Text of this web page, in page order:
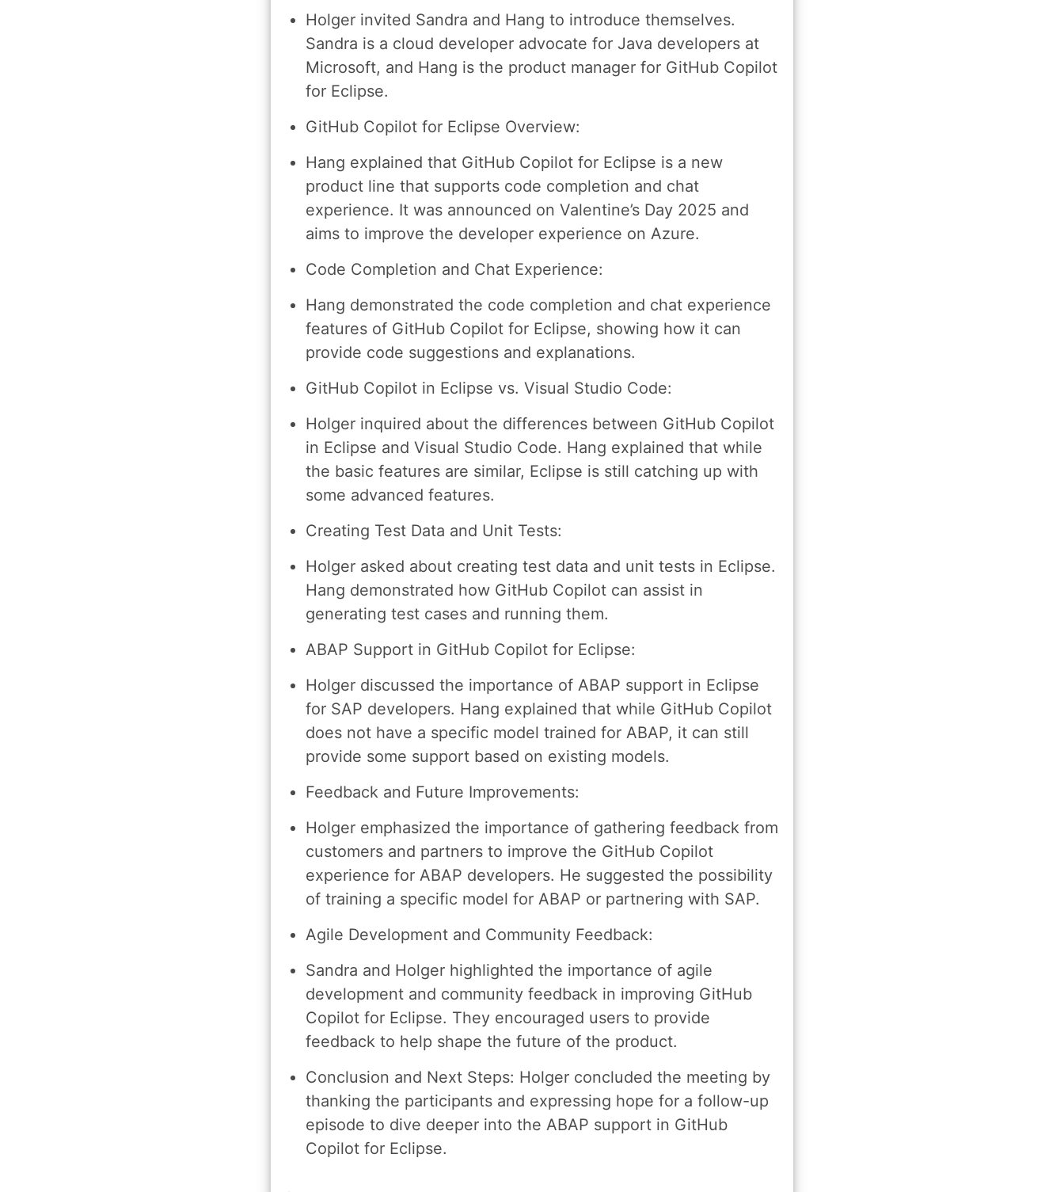
Holger invited Sandra and Hang to introduce themselves.
Sandra is a cloud developer advocate for Java developers at
Microsoft, and Hang is the product manager for GitHub Copilot
for Eclipse.
GitHub Copilot for Eclipse Overview:
Hang explained that GitHub Copilot for Eclipse is a new
product line that supports code completion and chat
experience. It was announced on Valentine’s Day 2025 and
aims to improve the developer experience on Azure.
Code Completion and Chat Experience:
Hang demonstrated the code completion and chat experience
features of GitHub Copilot for Eclipse, showing how it can
provide code suggestions and explanations.
GitHub Copilot in Eclipse vs. Visual Studio Code:
Holger inquired about the differences between GitHub Copilot
in Eclipse and Visual Studio Code. Hang explained that while
the basic features are similar, Eclipse is still catching up with
some advanced features.
Creating Test Data and Unit Tests:
Holger asked about creating test data and unit tests in Eclipse.
Hang demonstrated how GitHub Copilot can assist in
generating test cases and running them.
ABAP Support in GitHub Copilot for Eclipse:
Holger discussed the importance of ABAP support in Eclipse
for SAP developers. Hang explained that while GitHub Copilot
does not have a specific model trained for ABAP, it can still
provide some support based on existing models.
Feedback and Future Improvements:
Holger emphasized the importance of gathering feedback from
customers and partners to improve the GitHub Copilot
experience for ABAP developers. He suggested the possibility
of training a specific model for ABAP or partnering with SAP.
Agile Development and Community Feedback:
Sandra and Holger highlighted the importance of agile
development and community feedback in improving GitHub
Copilot for Eclipse. They encouraged users to provide
feedback to help shape the future of the product.
Conclusion and Next Steps: Holger concluded the meeting by
thanking the participants and expressing hope for a follow-up
episode to dive deeper into the ABAP support in GitHub
Copilot for Eclipse.